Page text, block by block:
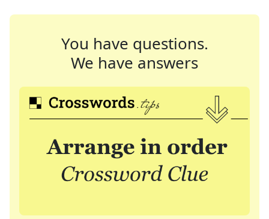
You have questions.
We have answers